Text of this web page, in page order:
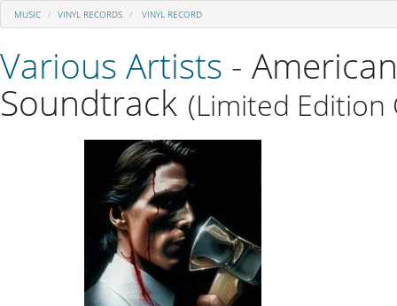
MUSIC VINYL RECORDS VINYL RECORD
Various Artists -
Soundtrack (Limited Edition